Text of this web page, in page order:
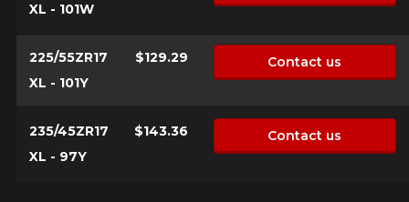
XL - 101W
225/55ZR17
XL - 101Y
$129.29 Contact us
235/45ZR17
XL - 97Y
$143.36 Contact us